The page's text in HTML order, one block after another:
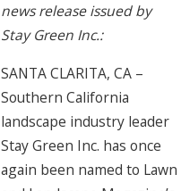
news release issued by
Stay Green Inc.:
SANTA CLARITA, CA –
Southern California
landscape industry leader
Stay Green Inc. has once
again been named to Lawn